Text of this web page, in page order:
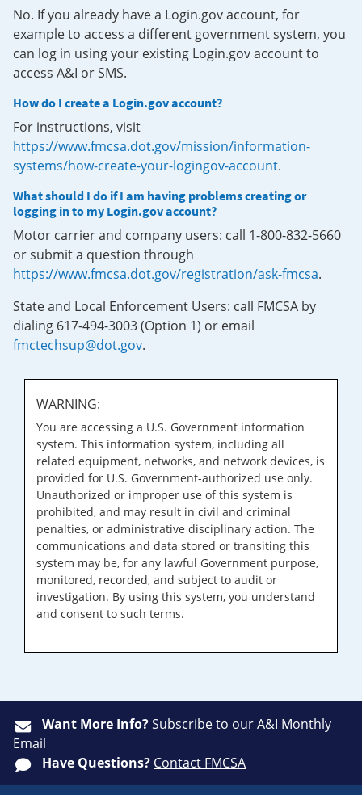
No. If you already have a Login.gov account, for
example to access a different government system, you
can log in using your existing Login.gov account to
access A&I or SMS.
How do I create a Login.gov account?
For instructions, visit
https://www.fmcsa.dot.gov/mission/information-
systems/how-create-your-logingov-account.
What should I do if I am having problems creating or
logging in to my Login.gov account?
Motor carrier and company users: call 1-800-832-5660
or submit a question through
https://www.fmcsa.dot.gov/registration/ask-fmcsa.
State and Local Enforcement Users: call FMCSA by
dialing 617-494-3003 (Option 1) or email
fmctechsup@dot.gov.
WARNING:
You are accessing a U.S. Government information
system. This information system, including all
related equipment, networks, and network devices, is
provided for U.S. Government-authorized use only.
Unauthorized or improper use of this system is
prohibited, and may result in civil and criminal
penalties, or administrative disciplinary action. The
communications and data stored or transiting this
system may be, for any lawful Government purpose,
monitored, recorded, and subject to audit or
investigation. By using this system, you understand
and consent to such terms.
Want More Info?Subscribeto our A&I Monthly
Email
Have Questions? Contact FMCSA